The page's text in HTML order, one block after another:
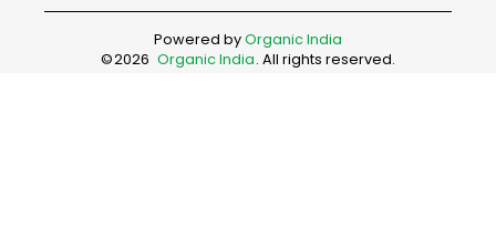
Powered byOrganic India
©2026 Organic India. All rights reserved.